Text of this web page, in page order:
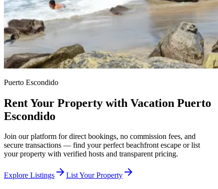
Puerto Escondido
Rent Your Property with Vacation Puerto
Escondido
Join our platform for direct bookings, no commission fees, and
secure transactions — find your perfect beachfront escape or list
your property with verified hosts and transparent pricing.
Explore Listings arrow_forward List Your Property arrow_forward